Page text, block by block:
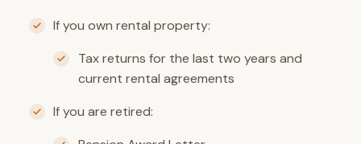
If you own rental property:
Tax returns for the last two years and
current rental agreements
If you are retired: